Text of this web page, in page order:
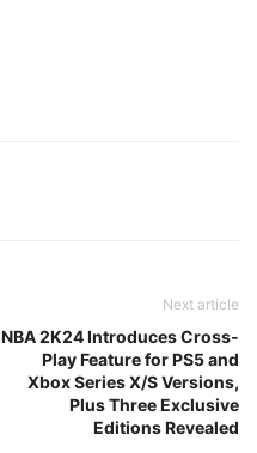
Next article
NBA 2K24 Introduces Cross-
Play Feature for PS5 and
Xbox Series X/S Versions,
Plus Three Exclusive
Editions Revealed